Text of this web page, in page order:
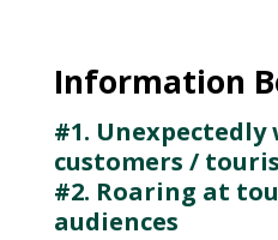
Information
#1.
customers /
#2. Roaring at
audiences